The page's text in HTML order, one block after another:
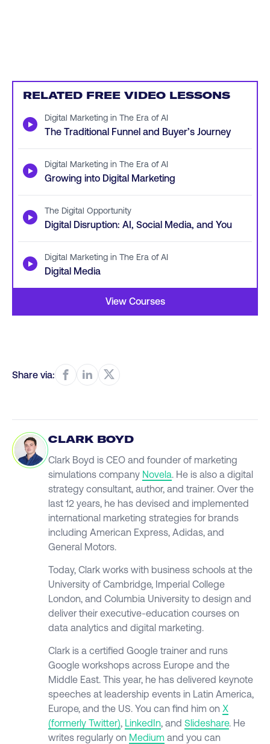
RELATED FREE VIDEO LESSONS
▶ Digital Marketing in The Era of AI
The Traditional Funnel and Buyer’s Journey
▶ Digital Marketing in The Era of AI
Growing into Digital Marketing
▶ The Digital Opportunity
Digital Disruption: AI, Social Media, and You
▶ Digital Marketing in The Era of AI
Digital Media
View Courses
Share via:
CLARK BOYD
Clark Boyd is CEO and founder of marketing
simulations company Novela. He is also a digital
strategy consultant, author, and trainer. Over the
last 12 years, he has devised and implemented
international marketing strategies for brands
including American Express, Adidas, and
General Motors.
Today, Clark works with business schools at the
University of Cambridge, Imperial College
London, and Columbia University to design and
deliver their executive-education courses on
data analytics and digital marketing.
Clark is a certified Google trainer and runs
Google workshops across Europe and the
Middle East. This year, he has delivered keynote
speeches at leadership events in Latin America,
Europe, and the US. You can find him on X
(formerly Twitter), LinkedIn, and Slideshare. He
writes regularly on Medium and you can